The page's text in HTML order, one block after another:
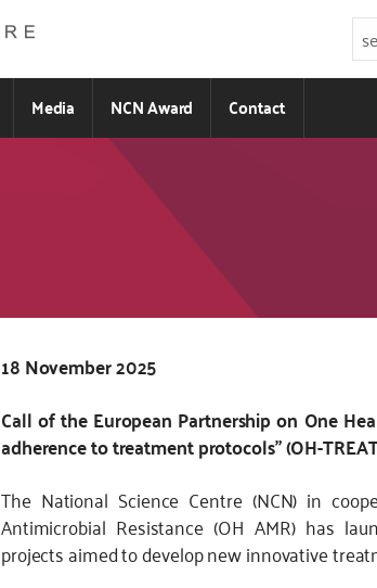
Media NCN Award Contact
Kod
i
JS
18 November 2025
Call of the European Partnership on One
adherence to treatment protocols” (OH-
The National Science Centre (NCN) in
Antimicrobial Resistance (OH AMR) has
projects aimed to develop new innovative